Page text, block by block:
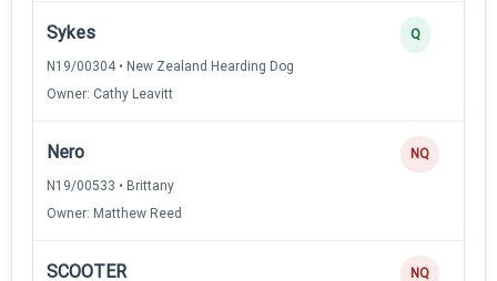
Sykes
N19/00304 • New Zealand Hearding Dog
Owner: Cathy Leavitt
Q
Nero
N19/00533 • Brittany
Owner: Matthew Reed
NQ
SCOOTER NQ